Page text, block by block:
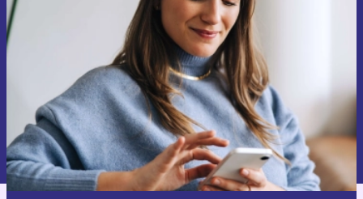
time and save 15€!
Never miss an offer again.
Request voucher
Information about the use of personal data can be found in our
Privacy policy .